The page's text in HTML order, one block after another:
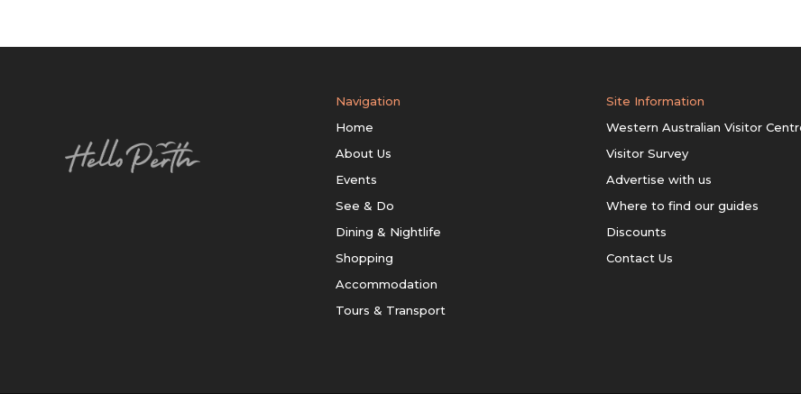
Navigation
Home
About Us
Events
See & Do
Dining & Nightlife
Shopping
Accommodation
Tours & Transport
Site Information
Western Australian Visitor
Visitor Survey
Advertise with us
Where to find our guides
Discounts
Contact Us